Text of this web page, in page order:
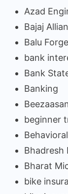
Azad
Bajaj
Balu Forge
bank
Bank
Banking
beginner
Bhadresh
Bharat
bike